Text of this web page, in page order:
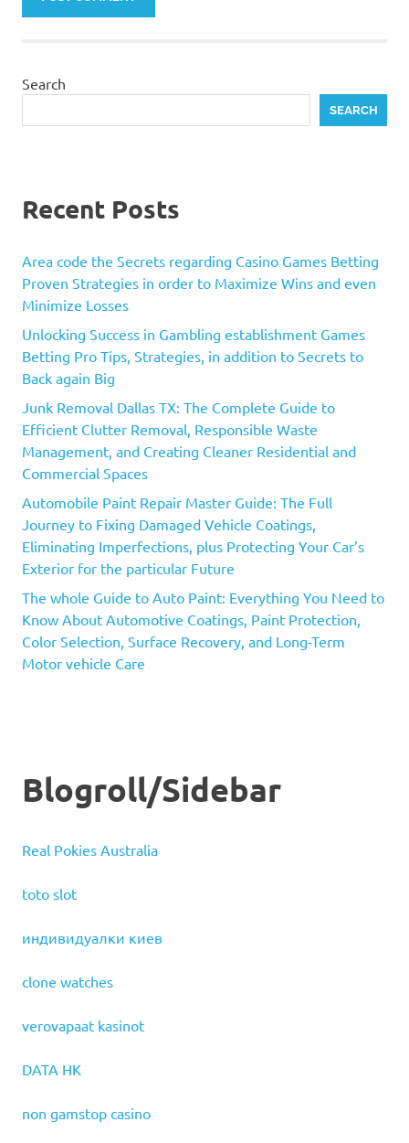
Search
SEARCH
Recent Posts
Area code the Secrets regarding Casino Games Betting
Proven Strategies in order to Maximize Wins and even
Minimize Losses
Unlocking Success in Gambling establishment Games
Betting Pro Tips, Strategies, in addition to Secrets to
Back again Big
Junk Removal Dallas TX: The Complete Guide to
Efficient Clutter Removal, Responsible Waste
Management, and Creating Cleaner Residential and
Commercial Spaces
Automobile Paint Repair Master Guide: The Full
Journey to Fixing Damaged Vehicle Coatings,
Eliminating Imperfections, plus Protecting Your Car’s
Exterior for the particular Future
The whole Guide to Auto Paint: Everything You Need to
Know About Automotive Coatings, Paint Protection,
Color Selection, Surface Recovery, and Long-Term
Motor vehicle Care
Blogroll/Sidebar
Real Pokies Australia
toto slot
индивидуалки киев
clone watches
verovapaat kasinot
DATA HK
non gamstop casino